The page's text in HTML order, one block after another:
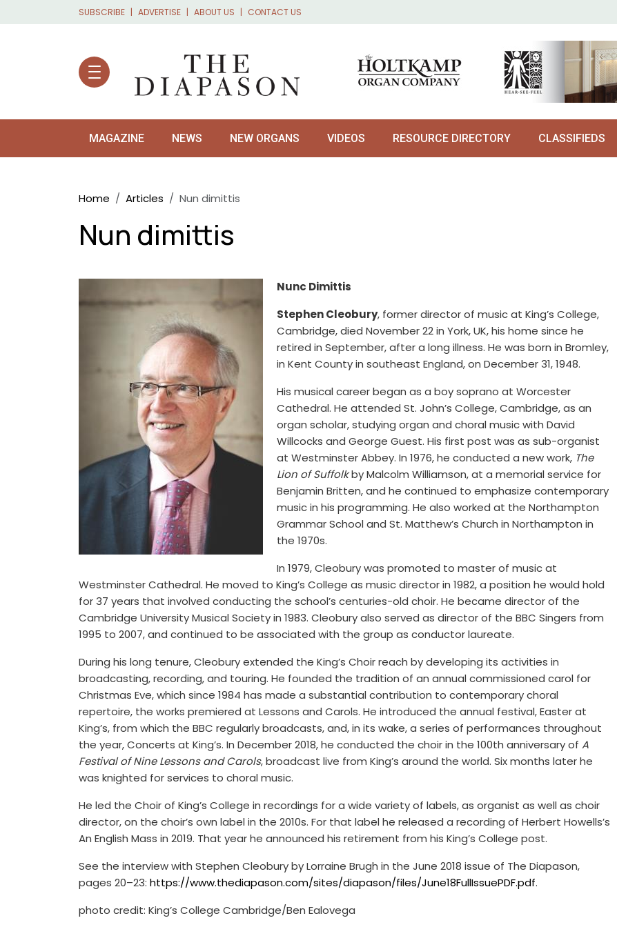
Skip to main content
SUBSCRIBE ADVERTISE ABOUT US CONTACT US
MAGAZINE NEWS NEW ORGANS VIDEOS RESOURCE DIRECTORY CLASSIFIEDS
Breadcrumb
Home Articles Nun dimittis
Nun dimittis
Nunc Dimittis
Stephen Cleobury, former director of music at King’s College,
Cambridge, died November 22 in York, UK, his home since he
retired in September, after a long illness. He was born in Bromley,
in Kent County in southeast England, on December 31, 1948.
His musical career began as a boy soprano at Worcester
Cathedral. He attended St. John’s College, Cambridge, as an
organ scholar, studying organ and choral music with David
Willcocks and George Guest. His first post was as sub-organist
at Westminster Abbey. In 1976, he conducted a new work, The
Lion of Suffolkby Malcolm Williamson, at a memorial service for
Benjamin Britten, and he continued to emphasize contemporary
music in his programming. He also worked at the Northampton
Grammar School and St. Matthew’s Church in Northampton in
the 1970s.
In 1979, Cleobury was promoted to master of music at
Westminster Cathedral. He moved to King’s College as music director in 1982, a position he would hold
for 37 years that involved conducting the school’s centuries-old choir. He became director of the
Cambridge University Musical Society in 1983. Cleobury also served as director of the BBC Singers from
1995 to 2007, and continued to be associated with the group as conductor laureate.
During his long tenure, Cleobury extended the King’s Choir reach by developing its activities in
broadcasting, recording, and touring. He founded the tradition of an annual commissioned carol for
Christmas Eve, which since 1984 has made a substantial contribution to contemporary choral
repertoire, the works premiered at Lessons and Carols. He introduced the annual festival, Easter at
King’s, from which the BBC regularly broadcasts, and, in its wake, a series of performances throughout
the year, Concerts at King’s. In December 2018, he conducted the choir in the 100th anniversary of A
Festival of Nine Lessons and Carols, broadcast live from King’s around the world. Six months later he
was knighted for services to choral music.
He led the Choir of King’s College in recordings for a wide variety of labels, as organist as well as choir
director, on the choir’s own label in the 2010s. For that label he released a recording of Herbert Howells’s
An English Mass in 2019. That year he announced his retirement from his King’s College post.
See the interview with Stephen Cleobury by Lorraine Brugh in the June 2018 issue of The Diapason,
pages 20–23: https://www.thediapason.com/sites/diapason/files/June18FullIssuePDF.pdf.
photo credit: King’s College Cambridge/Ben Ealovega